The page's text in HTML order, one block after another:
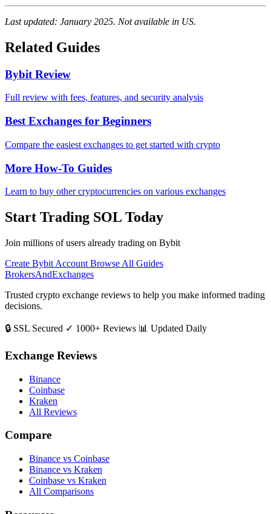
Last updated: January 2025. Not available in US.
Related Guides
Bybit Review
Full review with fees, features, and security analysis
Best Exchanges for Beginners
Compare the easiest exchanges to get started with crypto
More How-To Guides
Learn to buy other cryptocurrencies on various exchanges
Start Trading SOL Today
Join millions of users already trading on Bybit
Create Bybit Account Browse All Guides
BrokersAndExchanges
Trusted crypto exchange reviews to help you make informed trading
decisions.
🔒 SSL Secured ✓ 1000+ Reviews 📊 Updated Daily
Exchange Reviews
Binance
Coinbase
Kraken
All Reviews
Compare
Binance vs Coinbase
Binance vs Kraken
Coinbase vs Kraken
All Comparisons